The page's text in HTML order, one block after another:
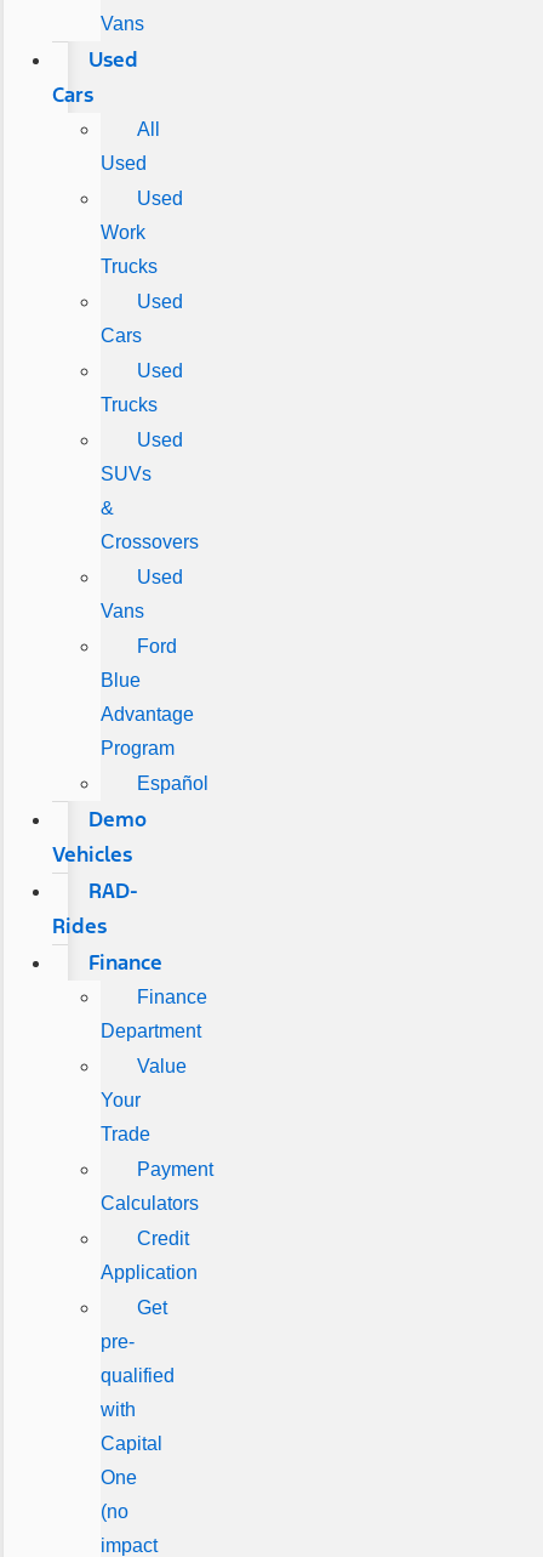
Vans
Used
Cars
All
Used
Used
Work
Trucks
Used
Cars
Used
Trucks
Used
SUVs
&
Crossovers
Used
Vans
Ford
Blue
Advantage
Program
Español
Demo
Vehicles
RAD-
Rides
Finance
Finance
Department
Value
Your
Trade
Payment
Calculators
Credit
Application
Get
pre-
qualified
with
Capital
One
(no
impact